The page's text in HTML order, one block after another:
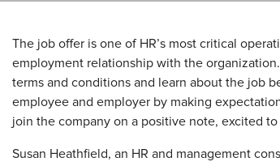
The job offer is one of HR’s most critical
employment relationship with the
terms and conditions and learn about the job
employee and employer by making
join the company on a positive note, excited to
Susan Heathfield, an HR and management